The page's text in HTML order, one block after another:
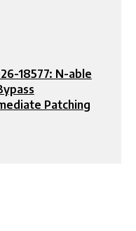
18577: N-able
Patching